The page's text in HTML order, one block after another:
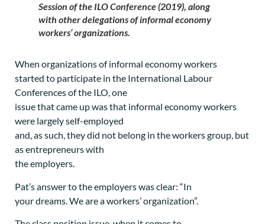
Session of the ILO Conference (2019), along
with other delegations of informal economy
workers’ organizations.
When organizations of informal economy workers
started to participate in the International Labour
Conferences of the ILO, one
issue that came up was that informal economy workers
were largely self-employed
and, as such, they did not belong in the workers group, but
as entrepreneurs with
the employers.
Pat’s answer to the employers was clear: “In
your dreams. We are a workers’ organization”.